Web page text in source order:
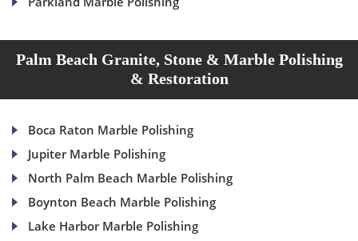
Palm Beach Granite, Stone & Marble Polishing
& Restoration
Boca Raton Marble Polishing
Jupiter Marble Polishing
North Palm Beach Marble Polishing
Boynton Beach Marble Polishing
Lake Harbor Marble Polishing